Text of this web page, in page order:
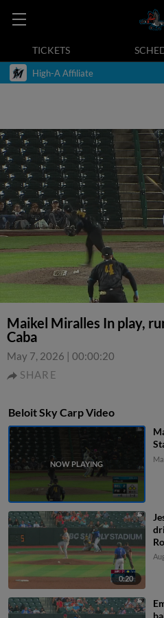
TICKETS
High-A Affiliate
Maikel Miralles In play,
Caba
May 7, 2026 | 00:00:20
SHARE
Beloit Sky Carp Video
0:20